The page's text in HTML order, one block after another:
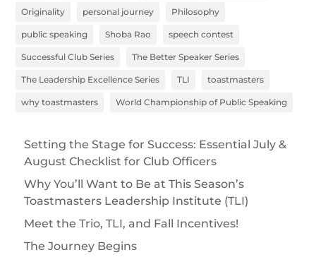
Originality personal journey Philosophy
public speaking Shoba Rao speech contest
Successful Club Series The Better Speaker Series
The Leadership Excellence Series TLI toastmasters
why toastmasters World Championship of Public Speaking
Setting the Stage for Success: Essential July &
August Checklist for Club Officers
Why You’ll Want to Be at This Season’s
Toastmasters Leadership Institute (TLI)
Meet the Trio, TLI, and Fall Incentives!
The Journey Begins